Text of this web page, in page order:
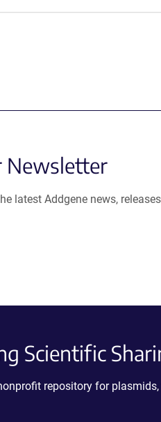
Newsletter
latest Addgene news,
Scientific
repository for